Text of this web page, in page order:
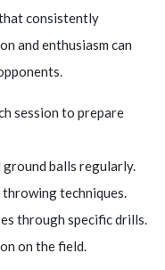
consistently
and enthusiasm can
session to prepare
balls regularly.
techniques.
through specific drills.
on the field.